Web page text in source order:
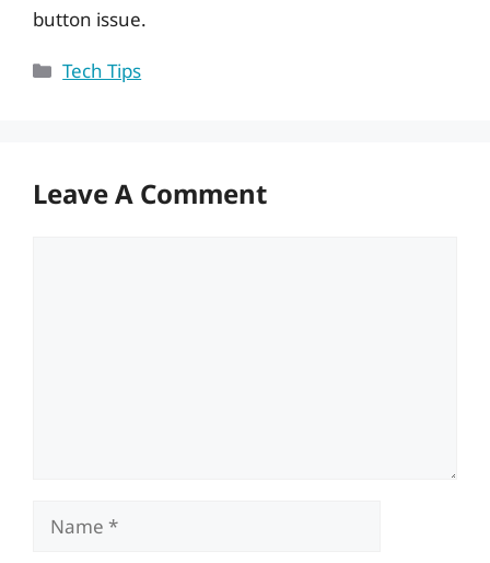
button issue.
Categories
Tech Tips
Leave A Comment
Name